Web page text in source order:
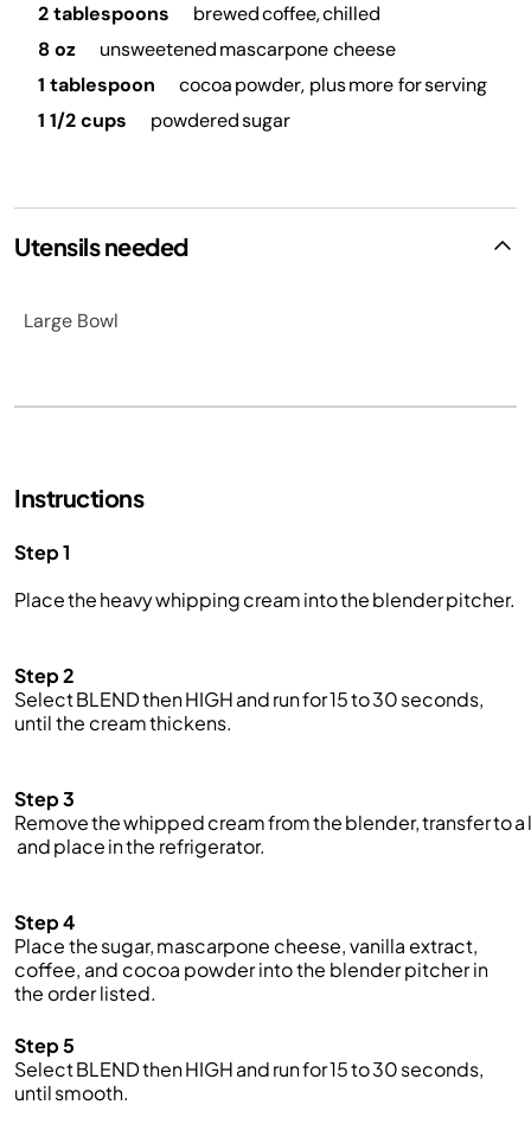
2 tablespoons
brewed coffee, chilled
8 oz
unsweetened mascarpone cheese
1 tablespoon
cocoa powder, plus more for serving
1 1/2 cups
powdered sugar
Utensils needed
Large Bowl
Instructions
Step 1
Place the heavy whipping cream into the blender pitcher.
Step 2
Select BLEND then HIGH and run for 15 to 30 seconds,
until the cream thickens.
Step 3
Remove the whipped cream from the blender, transfer to
and place in the refrigerator.
Step 4
Place the sugar, mascarpone cheese, vanilla extract,
coffee, and cocoa powder into the blender pitcher in
the order listed.
Step 5
Select BLEND then HIGH and run for 15 to 30 seconds,
until smooth.